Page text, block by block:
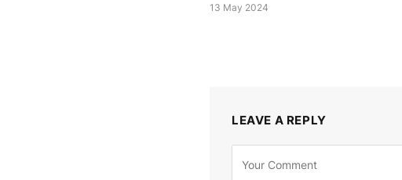
13 May 2024
LEAVE A REPLY